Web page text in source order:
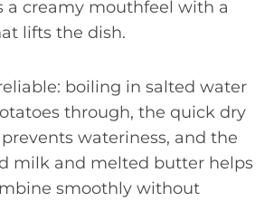
a creamy mouthfeel with a
lifts the dish.
boiling in salted water
through, the quick dry
wateriness, and the
milk and melted butter helps
smoothly without